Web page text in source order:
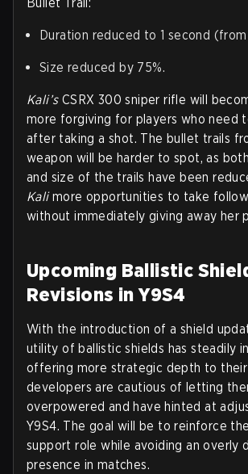
Duration reduced to 1 second
Size reduced by 75%.
Kali’s CSRX 300 sniper rifle will
more forgiving for players who need
after taking a shot. The bullet trails
weapon will be harder to spot, as
and size of the trails have been
Kalimore opportunities to take
without immediately giving away her
Upcoming Ballistic
Revisions in Y9S4
With the introduction of a shield
utility of ballistic shields has steadily
offering more strategic depth to their
developers are cautious of letting
overpowered and have hinted at
Y9S4. The goal will be to reinforce
support role while avoiding an overly
presence in matches.